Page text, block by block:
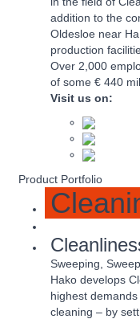
addition to the
Oldesloe near
production
Over 2,000
of some € 440
Visit us on:
Product Portfolio
Sweeping,
Hako develops
highest
cleaning – by